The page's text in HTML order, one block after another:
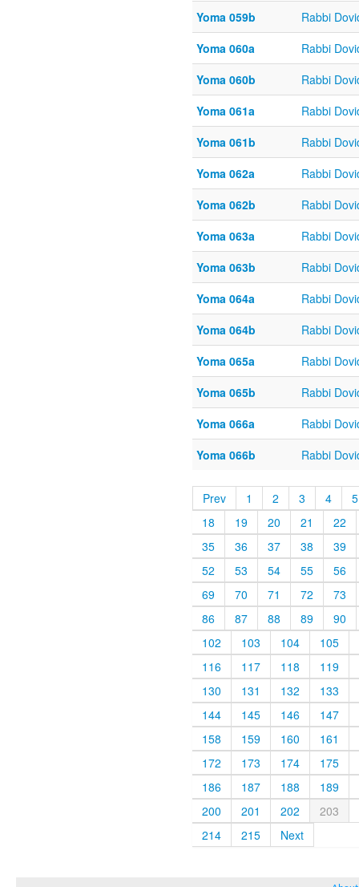
Yoma 059b
Rabbi
Yoma 060a
Rabbi
Yoma 060b
Rabbi
Yoma 061a
Rabbi
Yoma 061b
Rabbi
Yoma 062a
Rabbi
Yoma 062b
Rabbi
Yoma 063a
Rabbi
Yoma 063b
Rabbi
Yoma 064a
Rabbi
Yoma 064b
Rabbi
Yoma 065a
Rabbi
Yoma 065b
Rabbi
Yoma 066a
Rabbi
Yoma 066b
Rabbi
Prev 1 2 3 4
5
18
19 20 21
22
35
36 37 38
39
52
53 54 55
56
69
70 71 72
73
86
87 88 89
90
102
103 104
105
116
117 118
119
130
131 132
133
144
145 146
147
158
159 160
161
172
173 174
175
186
187 188
189
200
201 202
203
214
215 Next